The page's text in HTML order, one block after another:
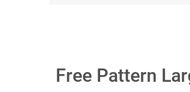
Free Pattern